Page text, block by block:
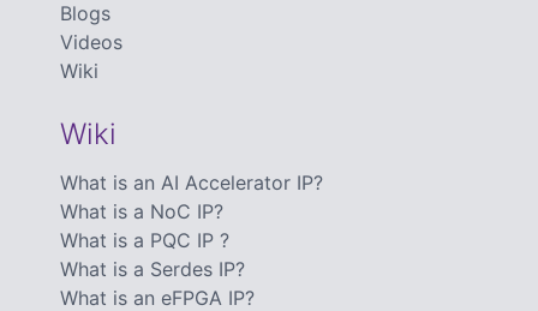
Blogs
Videos
Wiki
Wiki
What is an AI Accelerator IP?
What is a NoC IP?
What is a PQC IP ?
What is a Serdes IP?
What is an eFPGA IP?